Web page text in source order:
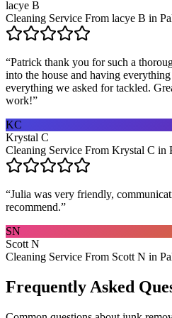
lacye B
Cleaning Service From lacye B in
“Patrick thank you for such a
into the house and having
everything we asked for tackled.
work!”
KC
Krystal C
Cleaning Service From Krystal C in
“Julia was very friendly,
recommend.”
SN
Scott N
Cleaning Service From Scott N in
Frequently Asked